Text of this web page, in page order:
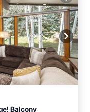
Balcony